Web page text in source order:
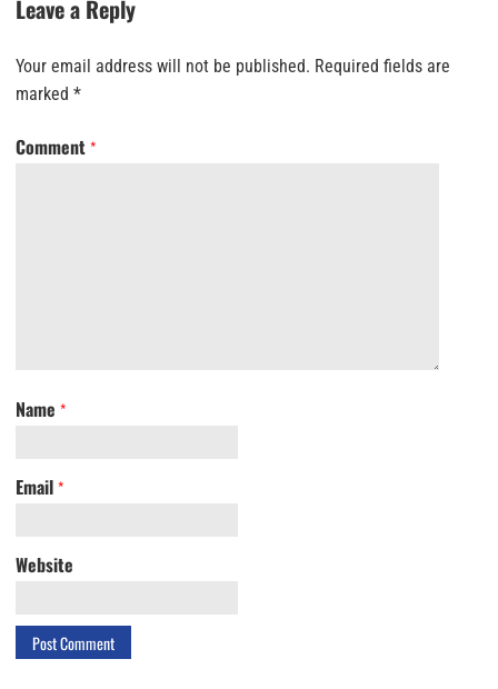
Leave a Reply
Your email address will not be published. Required fields are
marked *
Comment *
Name *
Email *
Website